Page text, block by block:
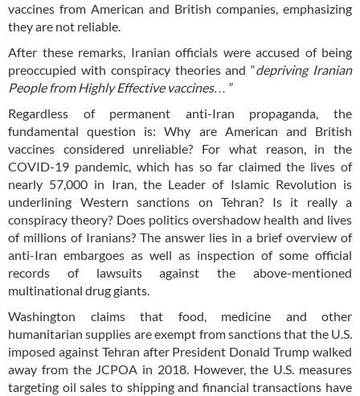
vaccines from American and British companies, emphasizing
they are not reliable.
After these remarks, Iranian officials were accused of being
preoccupied with conspiracy theories and “depriving Iranian
People from Highly Effective vaccines…”
Regardless of permanent anti-Iran propaganda, the
fundamental question is: Why are American and British
vaccines considered unreliable? For what reason, in the
COVID-19 pandemic, which has so far claimed the lives of
nearly 57,000 in Iran, the Leader of Islamic Revolution is
underlining Western sanctions on Tehran? Is it really a
conspiracy theory? Does politics overshadow health and lives
of millions of Iranians? The answer lies in a brief overview of
anti-Iran embargoes as well as inspection of some official
records of lawsuits against the above-mentioned
multinational drug giants.
Washington claims that food, medicine and other
humanitarian supplies are exempt from sanctions that the U.S.
imposed against Tehran after President Donald Trump walked
away from the JCPOA in 2018. However, the U.S. measures
targeting oil sales to shipping and financial transactions have